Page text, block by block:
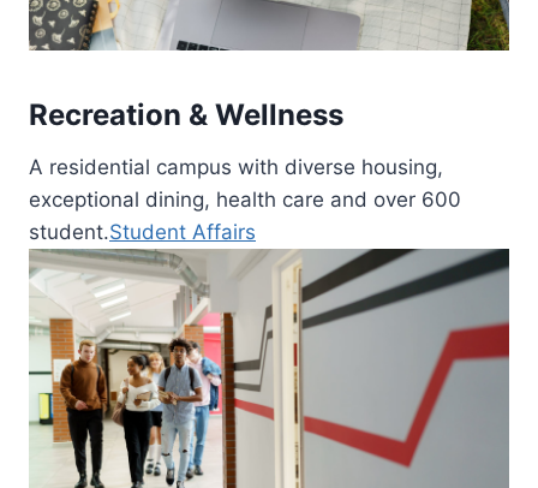
Recreation & Wellness
A residential campus with diverse housing,
exceptional dining, health care and over 600
student.Student Affairs